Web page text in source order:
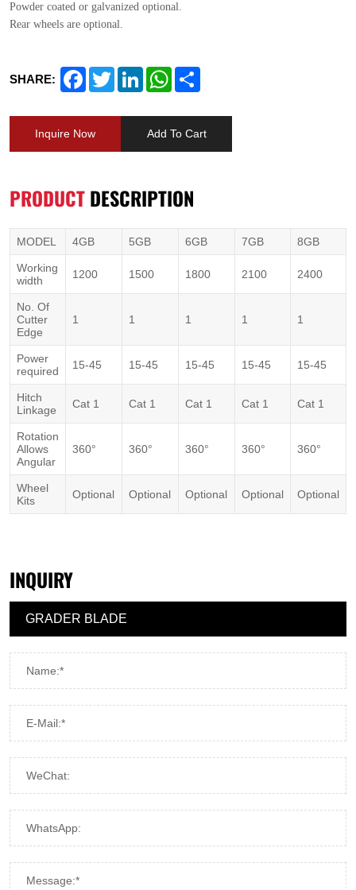
Powder coated or galvanized optional.
Rear wheels are optional.
SHARE: FacebookTwitterLinkedInWhatsApp
Inquire Now Add To Cart
PRODUCTDESCRIPTION
MODEL 4GB 5GB 6GB 7GB 8GB
Working
width
1200 1500 1800 2100 2400
No. Of
Cutter
Edge
1 1 1 1 1
Power
required
15-45 15-45 15-45 15-45 15-45
Hitch
Linkage
Cat 1 Cat 1 Cat 1 Cat 1 Cat 1
Rotation
Allows
Angular
360° 360° 360° 360° 360°
Wheel
Kits
Optional Optional Optional Optional Optional
INQUIRY
Name:*
E-Mail:*
WeChat:
WhatsApp:
Message:*